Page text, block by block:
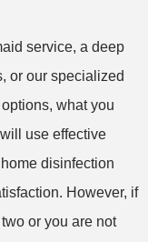
Yorleny’s
service, a deep
or our specialized
what you
use effective
disinfection
However, if
or you are not